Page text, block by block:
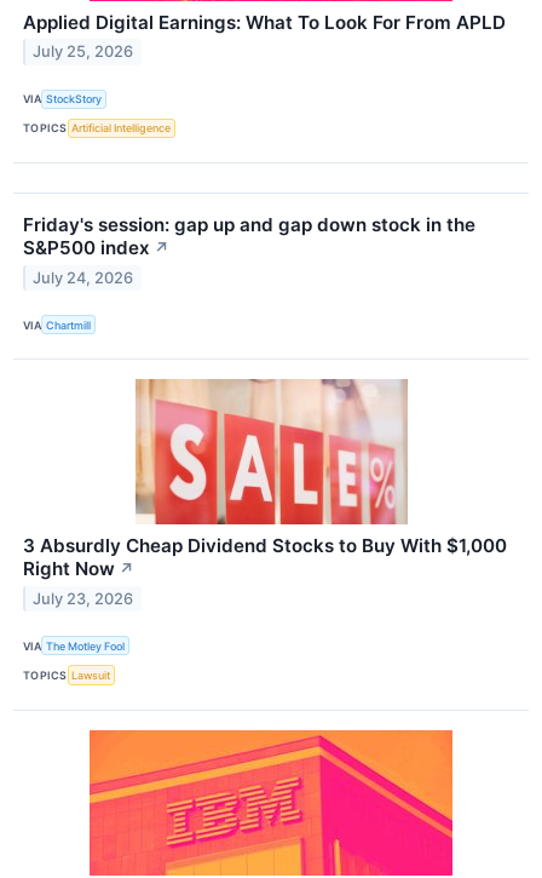
Applied Digital Earnings: What To Look For From APLD
July 25, 2026
VIA StockStory
TOPICS Artificial Intelligence
Friday's session: gap up and gap down stock in the
S&P500 index ↗
July 24, 2026
VIA Chartmill
3 Absurdly Cheap Dividend Stocks to Buy With $1,000
Right Now ↗
July 23, 2026
VIA The Motley Fool
TOPICS Lawsuit